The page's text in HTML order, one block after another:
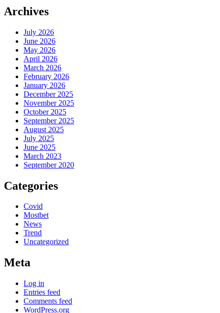
Archives
July 2026
June 2026
May 2026
April 2026
March 2026
February 2026
January 2026
December 2025
November 2025
October 2025
September 2025
August 2025
July 2025
June 2025
March 2023
September 2020
Categories
Covid
Mostbet
News
Trend
Uncategorized
Meta
Log in
Entries feed
Comments feed
WordPress.org